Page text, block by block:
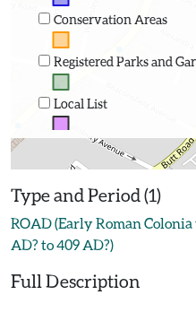
Conservation Areas
Registered Parks and
Local List
Type and Period (1)
ROAD (Early Roman Colonia
AD? to 409 AD?)
Full Description